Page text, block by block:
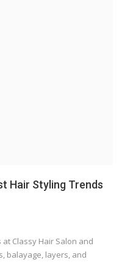
Hair Styling Trends
Classy Hair Salon and
balayage, layers, and